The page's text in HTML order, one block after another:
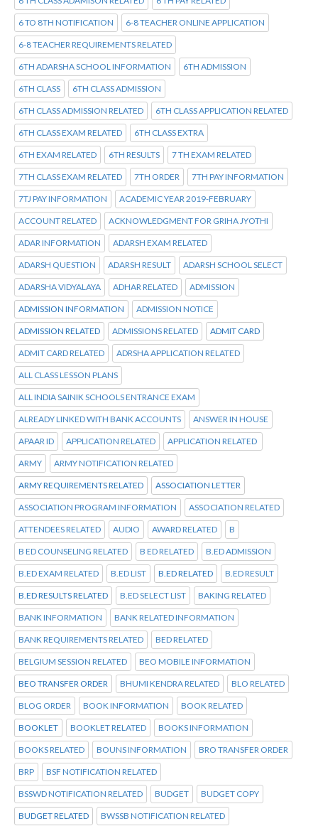
6 TO 8TH NOTIFICATION 6-8 TEACHER ONLINE APPLICATION
6-8 TEACHER REQUIREMENTS RELATED
6TH ADARSHA SCHOOL INFORMATION 6TH ADMISSION
6TH CLASS 6TH CLASS ADMISSION
6TH CLASS ADMISSION RELATED 6TH CLASS APPLICATION RELATED
6TH CLASS EXAM RELATED 6TH CLASS EXTRA
6TH EXAM RELATED 6TH RESULTS 7 TH EXAM RELATED
7TH CLASS EXAM RELATED 7TH ORDER 7TH PAY INFORMATION
7TJ PAY INFORMATION ACADEMIC YEAR 2019-FEBRUARY
ACCOUNT RELATED ACKNOWLEDGMENT FOR GRIHA JYOTHI
ADAR INFORMATION ADARSH EXAM RELATED
ADARSH QUESTION ADARSH RESULT ADARSH SCHOOL SELECT
ADARSHA VIDYALAYA ADHAR RELATED ADMISSION
ADMISSION INFORMATION ADMISSION NOTICE
ADMISSION RELATED ADMISSIONS RELATED ADMIT CARD
ADMIT CARD RELATED ADRSHA APPLICATION RELATED
ALL CLASS LESSON PLANS
ALL INDIA SAINIK SCHOOLS ENTRANCE EXAM
ALREADY LINKED WITH BANK ACCOUNTS ANSWER IN HOUSE
APAAR ID APPLICATION RELATED APPLICATION RELATED
ARMY ARMY NOTIFICATION RELATED
ARMY REQUIREMENTS RELATED ASSOCIATION LETTER
ASSOCIATION PROGRAM INFORMATION ASSOCIATION RELATED
ATTENDEES RELATED AUDIO AWARD RELATED B
B ED COUNSELING RELATED B ED RELATED B.ED ADMISSION
B.ED EXAM RELATED B.ED LIST B.ED RELATED B.ED RESULT
B.ED RESULTS RELATED B.ED SELECT LIST BAKING RELATED
BANK INFORMATION BANK RELATED INFORMATION
BANK REQUIREMENTS RELATED BED RELATED
BELGIUM SESSION RELATED BEO MOBILE INFORMATION
BEO TRANSFER ORDER BHUMI KENDRA RELATED BLO RELATED
BLOG ORDER BOOK INFORMATION BOOK RELATED
BOOKLET BOOKLET RELATED BOOKS INFORMATION
BOOKS RELATED BOUNS INFORMATION BRO TRANSFER ORDER
BRP BSF NOTIFICATION RELATED
BSSWD NOTIFICATION RELATED BUDGET BUDGET COPY
BUDGET RELATED BWSSB NOTIFICATION RELATED